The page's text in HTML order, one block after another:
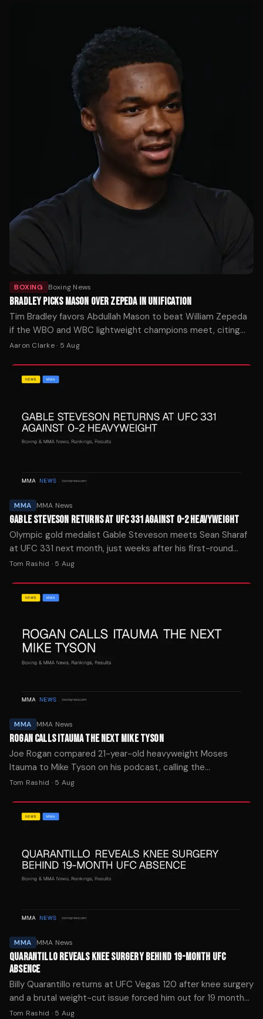
BOXING Boxing News
BRADLEY PICKS MASON OVER ZEPEDA IN UNIFICATION
Tim Bradley favors Abdullah Mason to beat William Zepeda
if the WBO and WBC lightweight champions meet, citing
Mason's punching power as the decisive factor.
Aaron Clarke· 5 Aug
MMA MMA News
GABLE STEVESON RETURNS AT UFC 331 AGAINST 0-2 HEAVYWEIGHT
Olympic gold medalist Gable Steveson meets Sean Sharaf
at UFC 331 next month, just weeks after his first-round
knockout debut at UFC 329.
Tom Rashid · 5 Aug
MMA MMA News
ROGAN CALLS ITAUMA THE NEXT MIKE TYSON
Joe Rogan compared 21-year-old heavyweight Moses
Itauma to Mike Tyson on his podcast, calling the
undefeated prospect "the future of boxing" ahead of his IBF
Tom Rashid · 5 Aug
MMA MMA News
QUARANTILLO REVEALS KNEE SURGERY BEHIND 19-MONTH UFC
ABSENCE
Billy Quarantillo returns at UFC Vegas 120 after knee surgery
and a brutal weight-cut issue forced him out for 19 months.
He's moving to lightweight.
Tom Rashid · 5 Aug